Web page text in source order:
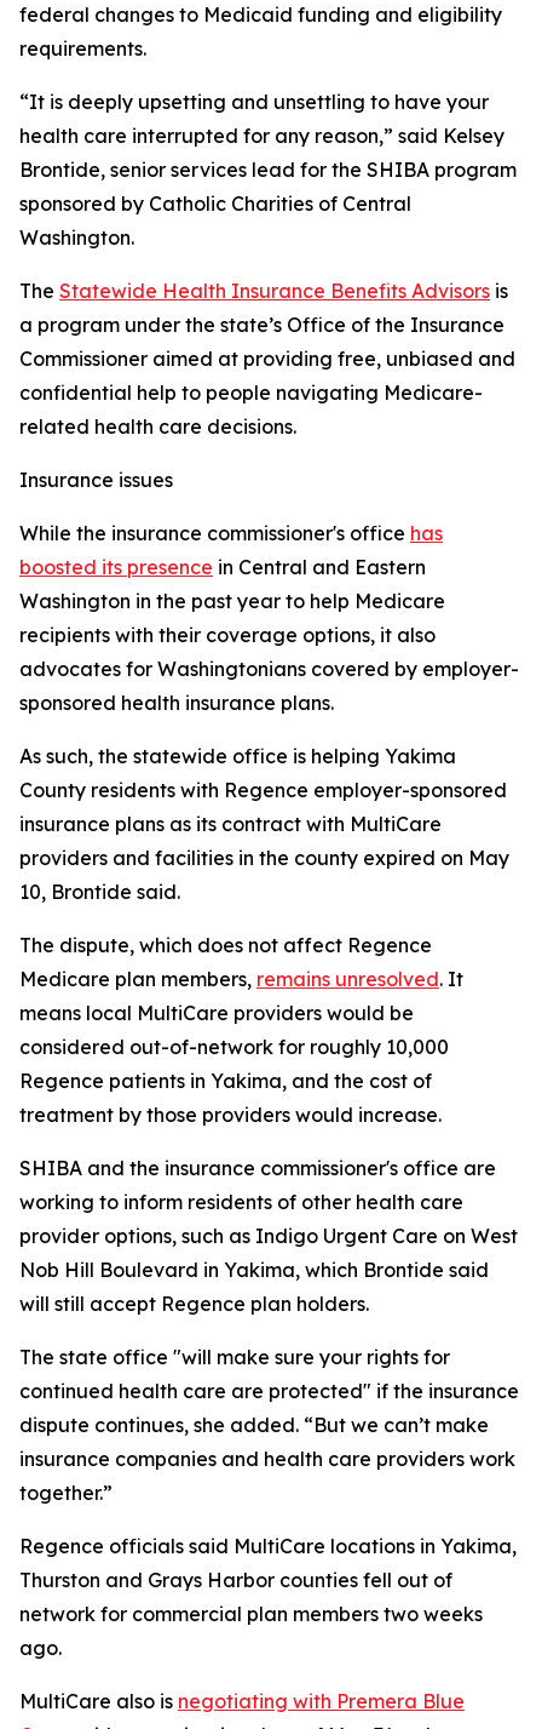
federal changes to Medicaid funding and eligibility
requirements.
“It is deeply upsetting and unsettling to have your
health care interrupted for any reason,” said Kelsey
Brontide, senior services lead for the SHIBA program
sponsored by Catholic Charities of Central
Washington.
The Statewide Health Insurance Benefits Advisors is
a program under the state’s Office of the Insurance
Commissioner aimed at providing free, unbiased and
confidential help to people navigating Medicare-
related health care decisions.
Insurance issues
While the insurance commissioner's office has
boosted its presence in Central and Eastern
Washington in the past year to help Medicare
recipients with their coverage options, it also
advocates for Washingtonians covered by employer-
sponsored health insurance plans.
As such, the statewide office is helping Yakima
County residents with Regence employer-sponsored
insurance plans as its contract with MultiCare
providers and facilities in the county expired on May
10, Brontide said.
The dispute, which does not affect Regence
Medicare plan members, remains unresolved. It
means local MultiCare providers would be
considered out-of-network for roughly 10,000
Regence patients in Yakima, and the cost of
treatment by those providers would increase.
SHIBA and the insurance commissioner's office are
working to inform residents of other health care
provider options, such as Indigo Urgent Care on West
Nob Hill Boulevard in Yakima, which Brontide said
will still accept Regence plan holders.
The state office "will make sure your rights for
continued health care are protected" if the insurance
dispute continues, she added. “But we can’t make
insurance companies and health care providers work
together.”
Regence officials said MultiCare locations in Yakima,
Thurston and Grays Harbor counties fell out of
network for commercial plan members two weeks
ago.
MultiCare also is negotiating with Premera Blue